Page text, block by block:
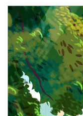
Article Image